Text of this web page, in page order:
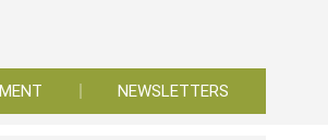
NEWSLETTERS